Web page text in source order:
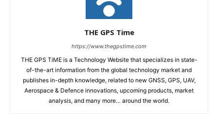
THE GPS Time
https://www.thegpstime.com
THE GPS TiME is a Technology Website that specializes in state-
of-the-art information from the global technology market and
publishes in-depth knowledge, related to new GNSS, GPS, UAV,
Aerospace & Defence innovations, upcoming products, market
analysis, and many more… around the world.